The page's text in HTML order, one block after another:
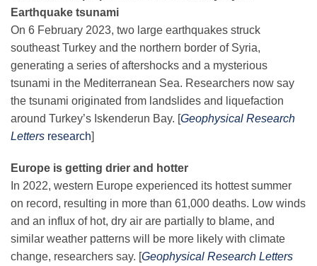
Newsroom
Earthquake tsunami
On 6 February 2023, two large earthquakes struck
southeast Turkey and the northern border of Syria,
generating a series of aftershocks and a mysterious
tsunami in the Mediterranean Sea. Researchers now say
the tsunami originated from landslides and liquefaction
around Turkey’s Iskenderun Bay. [Geophysical Research
Letters research]
Europe is getting drier and hotter
In 2022, western Europe experienced its hottest summer
on record, resulting in more than 61,000 deaths. Low winds
and an influx of hot, dry air are partially to blame, and
similar weather patterns will be more likely with climate
change, researchers say. [Geophysical Research Letters